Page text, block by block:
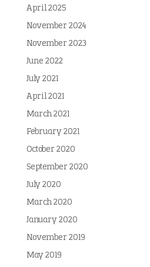
April 2025
November 2024
November 2023
June 2022
July 2021
April 2021
March 2021
February 2021
October 2020
September 2020
July 2020
March 2020
January 2020
November 2019
May 2019